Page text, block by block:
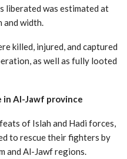
liberated was estimated at
and width.
killed, injured, and captured
as well as fully looted
in Al-Jawf province
of Islah and Hadi forces,
to rescue their fighters by
and Al-Jawf regions.